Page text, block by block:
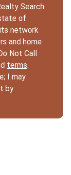
Search
of
network
and home
Not Call
terms.
I may
by